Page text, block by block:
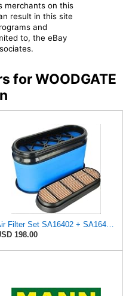
merchants on this
result in this site
and
to, the eBay
for WOODGATE
198.00